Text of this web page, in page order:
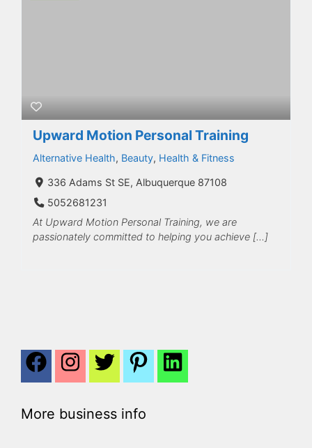
Upward Motion Personal Training
Alternative Health, Beauty, Health & Fitness
336 Adams St SE, Albuquerque 87108
5052681231
At Upward Motion Personal Training, we are
passionately committed to helping you achieve […]
More business info